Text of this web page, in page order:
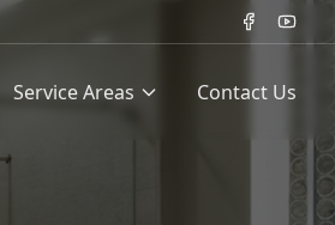
Service Areas Contact Us